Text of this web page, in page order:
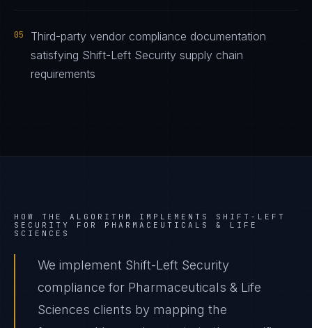
05
Third-party vendor compliance documentation
satisfying Shift-Left Security supply chain
requirements
HOW THE ALGORITHM IMPLEMENTS SHIFT-LEFT
SECURITY
FOR PHARMACEUTICALS & LIFE
SCIENCES
We implement Shift-Left Security
compliance for Pharmaceuticals & Life
Sciences clients by mapping the